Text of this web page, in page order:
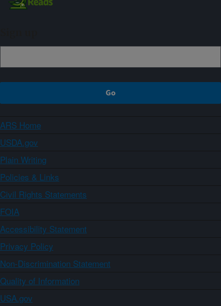
ARS Home
USDA.gov
Plain Writing
Policies & Links
Civil Rights Statements
FOIA
Accessibility Statement
Privacy Policy
Non-Discrimination Statement
Quality of Information
USA.gov